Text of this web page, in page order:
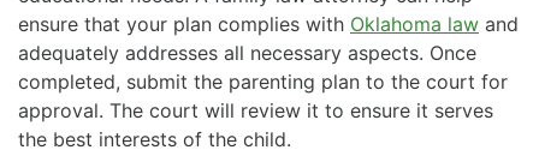
ensure that your plan complies with Oklahoma law and
adequately addresses all necessary aspects. Once
completed, submit the parenting plan to the court for
approval. The court will review it to ensure it serves
the best interests of the child.